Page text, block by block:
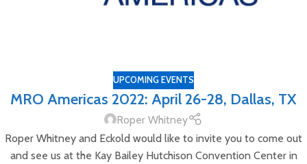
UPCOMING EVENTS
MRO Americas 2022: April 26-28, Dallas, TX
Roper Whitney
Roper Whitney and Eckold would like to invite you to come out
and see us at the Kay Bailey Hutchison Convention Center in